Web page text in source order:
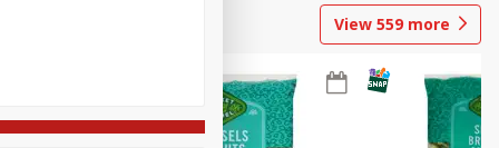
View 559 more